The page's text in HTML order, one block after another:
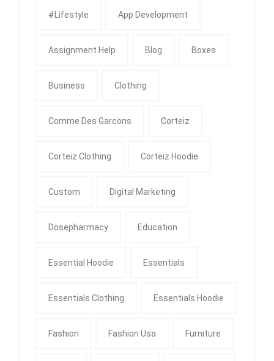
#Lifestyle App Development
Assignment Help Blog Boxes
Business Clothing
Comme Des Garcons Corteiz
Corteiz Clothing Corteiz Hoodie
Custom Digital Marketing
Dosepharmacy Education
Essential Hoodie Essentials
Essentials Clothing Essentials Hoodie
Fashion Fashion Usa Furniture